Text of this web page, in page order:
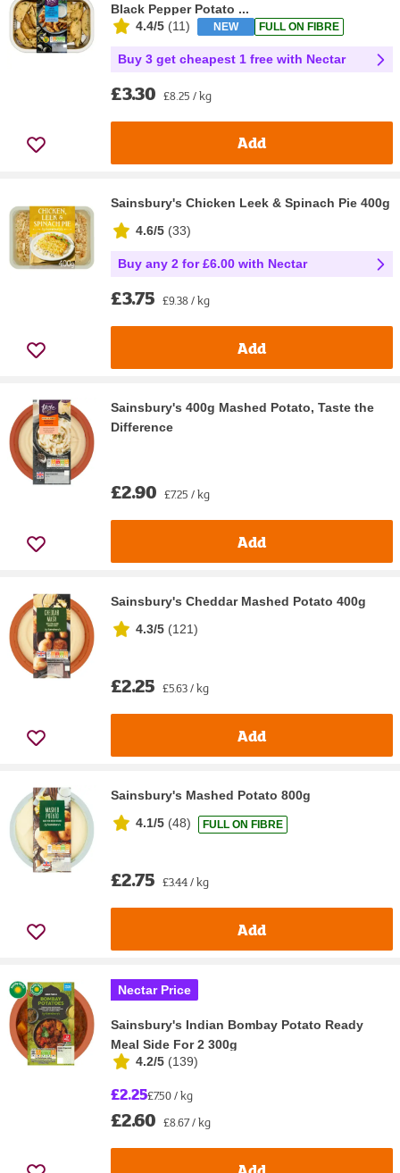
Black Pepper Potato ...
4.4/5 (11) NEW FULL ON FIBRE
Buy 3 get cheapest 1 free with Nectar
£3.30 £8.25 / kg
Add
Sainsbury's Chicken Leek & Spinach Pie 400g
4.6/5 (33)
Buy any 2 for £6.00 with Nectar
£3.75 £9.38 / kg
Add
Sainsbury's 400g Mashed Potato, Taste the
Difference
£2.90 £7.25 / kg
Add
Sainsbury's Cheddar Mashed Potato 400g
4.3/5 (121)
£2.25 £5.63 / kg
Add
Sainsbury's Mashed Potato 800g
4.1/5 (48) FULL ON FIBRE
£2.75 £3.44 / kg
Add
Nectar Price
Sainsbury's Indian Bombay Potato Ready
Meal Side For 2 300g
4.2/5 (139)
£2.25£7.50 / kg
£2.60 £8.67 / kg